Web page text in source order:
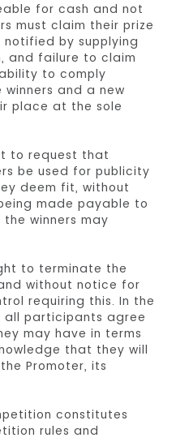
for cash and not
must claim their prize
by supplying
and failure to claim
to comply
and a new
place at the sole
to request that
be used for publicity
deem fit, without
made payable to
winners may
to terminate the
without notice for
requiring this. In the
all participants agree
may have in terms
that they will
Promoter, its
constitutes
rules and